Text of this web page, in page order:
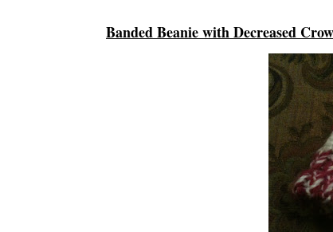
Banded Beanie with Decreased